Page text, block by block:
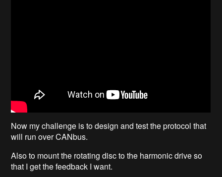
Now my challenge is to design and test the protocol that
will run over CANbus.
Also to mount the rotating disc to the harmonic drive so
that I get the feedback I want.